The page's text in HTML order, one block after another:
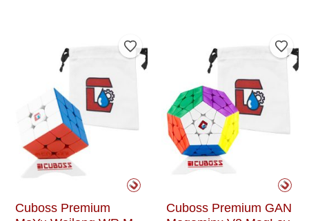
Add to Wishlist
Cuboss Premium
Add
Cuboss Premium GAN